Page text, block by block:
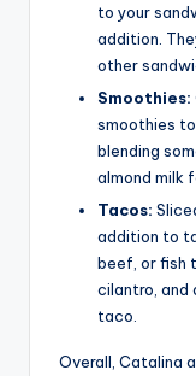
to your
addition.
other
Smoothies:
smoothies
blending
almond milk
Tacos:
addition to
beef, or fish
cilantro, and
taco.
Overall, Catalina